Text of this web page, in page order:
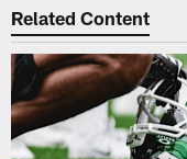
Related Content